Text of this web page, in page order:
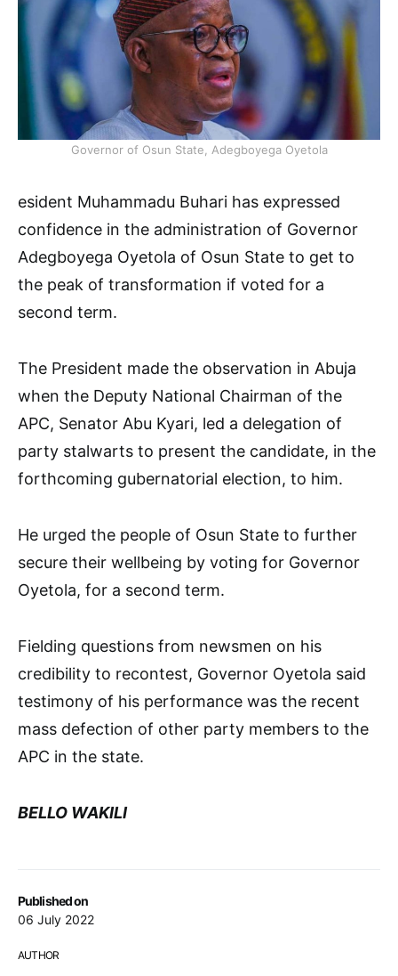
Published on
06 July 2022
AUTHOR
Governor of Osun State, Adegboyega Oyetola
esident Muhammadu Buhari has expressed
confidence in the administration of Governor
Adegboyega Oyetola of Osun State to get to
the peak of transformation if voted for a
second term.
The President made the observation in Abuja
when the Deputy National Chairman of the
APC, Senator Abu Kyari, led a delegation of
party stalwarts to present the candidate, in the
forthcoming gubernatorial election, to him.
He urged the people of Osun State to further
secure their wellbeing by voting for Governor
Oyetola, for a second term.
Fielding questions from newsmen on his
credibility to recontest, Governor Oyetola said
testimony of his performance was the recent
mass defection of other party members to the
APC in the state.
BELLO WAKILI